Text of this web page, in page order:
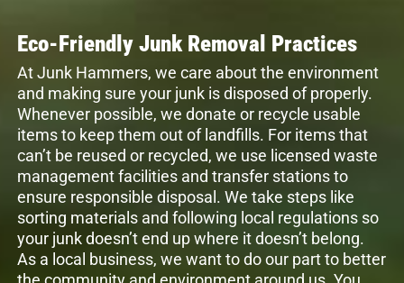
Eco-Friendly Junk Removal Practices
At Junk Hammers, we care about the environment
and making sure your junk is disposed of properly.
Whenever possible, we donate or recycle usable
items to keep them out of landfills. For items that
can’t be reused or recycled, we use licensed waste
management facilities and transfer stations to
ensure responsible disposal. We take steps like
sorting materials and following local regulations so
your junk doesn’t end up where it doesn’t belong.
As a local business, we want to do our part to better